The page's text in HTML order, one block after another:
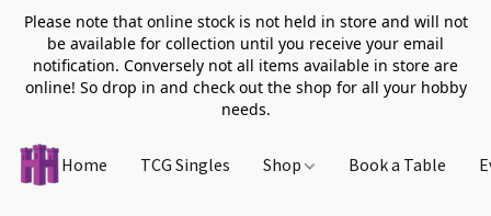
Please note that online stock is not held in store and will not
be available for collection until you receive your email
notification. Conversely not all items available in store are
online! So drop in and check out the shop for all your hobby
needs.
Home TCG Singles Shop Book a Table